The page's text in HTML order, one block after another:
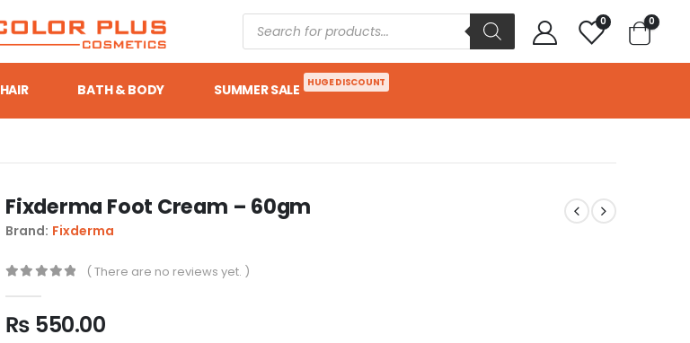
0 0
HAIR BATH & BODY SUMMER SALE HUGE DISCOUNT
Fixderma Foot Cream – 60gm
Brand: Fixderma
( There are no reviews yet. )
₨ 550.00